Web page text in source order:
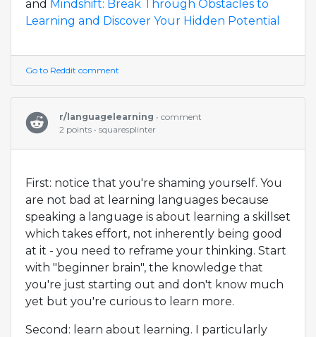
and Mindshift: Break Through Obstacles to
Learning and Discover Your Hidden Potential
Go to Reddit comment
r/languagelearning • comment
2 points • squaresplinter
First: notice that you're shaming yourself. You
are not bad at learning languages because
speaking a language is about learning a skillset
which takes effort, not inherently being good
at it - you need to reframe your thinking. Start
with "beginner brain", the knowledge that
you're just starting out and don't know much
yet but you're curious to learn more.
Second: learn about learning. I particularly